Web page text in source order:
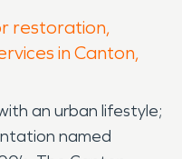
restoration,
in Canton,
an urban lifestyle;
named